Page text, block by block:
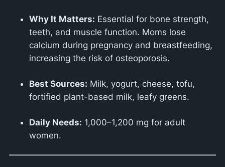
Why It Matters: Essential for bone strength,
teeth, and muscle function. Moms lose
calcium during pregnancy and breastfeeding,
increasing the risk of osteoporosis.
Best Sources: Milk, yogurt, cheese, tofu,
fortified plant-based milk, leafy greens.
Daily Needs: 1,000–1,200 mg for adult
women.